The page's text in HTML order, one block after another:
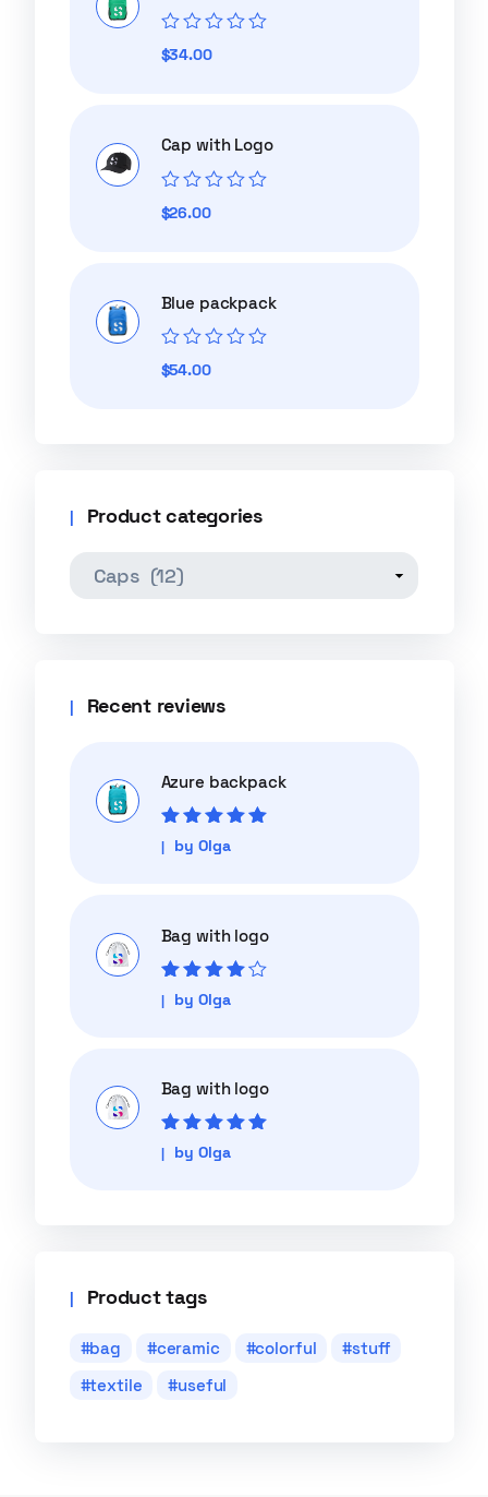
Rated
0
$34.00
Cap with Logo
Rated
0
$26.00
Blue packpack
Rated
0
$54.00
Product categories
Recent reviews
Azure backpack
Rated5out of
5
by Olga
Bag with logo
Rated4out
of 5
by Olga
Bag with logo
Rated5out of
5
by Olga
Product tags
bag ceramic colorful
stuff
textile
useful